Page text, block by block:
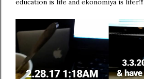
education is life and ekonomiya is lifer!!!